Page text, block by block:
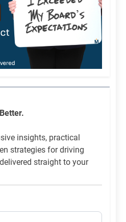
insights, practical
strategies for driving
straight to your